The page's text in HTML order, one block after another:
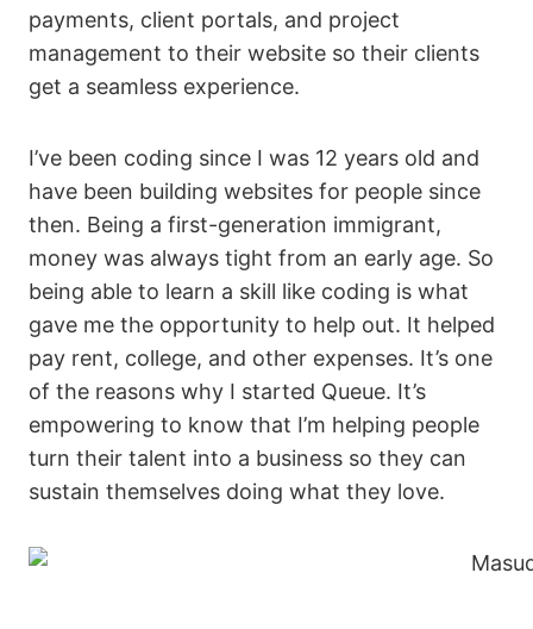
payments, client portals, and project
management to their website so their clients
get a seamless experience.
I’ve been coding since I was 12 years old and
have been building websites for people since
then. Being a first-generation immigrant,
money was always tight from an early age. So
being able to learn a skill like coding is what
gave me the opportunity to help out. It helped
pay rent, college, and other expenses. It’s one
of the reasons why I started Queue. It’s
empowering to know that I’m helping people
turn their talent into a business so they can
sustain themselves doing what they love.